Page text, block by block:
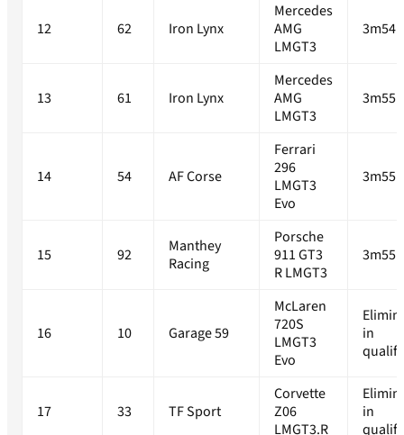
12 62 Iron Lynx
Mercedes
AMG
LMGT3
13 61 Iron Lynx
Mercedes
AMG
LMGT3
14 54 AF Corse
Ferrari
296
LMGT3
Evo
15 92
Manthey
Racing
Porsche
911 GT3
R LMGT3
16 10 Garage 59
McLaren
720S
LMGT3
Evo
in
17 33 TF Sport
Corvette
Z06
LMGT3.R
in